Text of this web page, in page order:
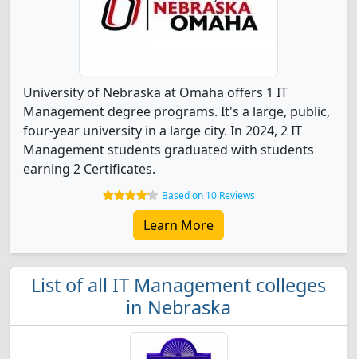
University of Nebraska at Omaha offers 1 IT
Management degree programs. It's a large, public,
four-year university in a large city. In 2024, 2 IT
Management students graduated with students
earning 2 Certificates.
Based on 10 Reviews
Learn More
List of all IT Management colleges
in Nebraska